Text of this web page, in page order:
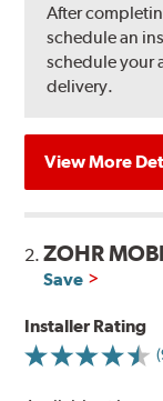
After
schedule an
schedule your
delivery.
View More
2.ZOHR
Save
Installer Rating